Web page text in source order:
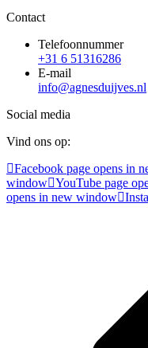
Contact
Telefoonnummer
+31 6 51316286
E-mail
info@agnesduijves.nl
Social media
Vind ons op:
Facebook page opens in
window YouTube page
opens in new window